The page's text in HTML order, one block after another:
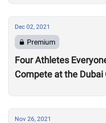
Dec 02, 2021
Premium
Four Athletes
Compete at the
Nov 26, 2021